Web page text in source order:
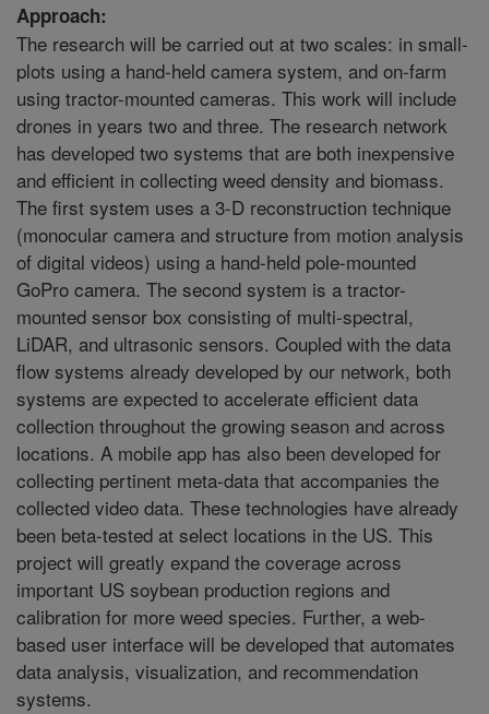
Approach:
The research will be carried out at two scales: in small-
plots using a hand-held camera system, and on-farm
using tractor-mounted cameras. This work will include
drones in years two and three. The research network
has developed two systems that are both inexpensive
and efficient in collecting weed density and biomass.
The first system uses a 3-D reconstruction technique
(monocular camera and structure from motion analysis
of digital videos) using a hand-held pole-mounted
GoPro camera. The second system is a tractor-
mounted sensor box consisting of multi-spectral,
LiDAR, and ultrasonic sensors. Coupled with the data
flow systems already developed by our network, both
systems are expected to accelerate efficient data
collection throughout the growing season and across
locations. A mobile app has also been developed for
collecting pertinent meta-data that accompanies the
collected video data. These technologies have already
been beta-tested at select locations in the US. This
project will greatly expand the coverage across
important US soybean production regions and
calibration for more weed species. Further, a web-
based user interface will be developed that automates
data analysis, visualization, and recommendation
systems.